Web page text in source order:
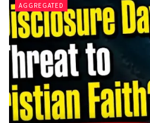
AGGREGATED